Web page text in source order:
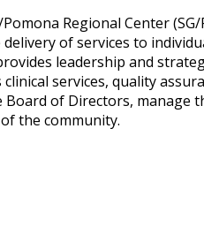
Regional Center
of services to
leadership and
services, quality
of Directors, manage
the community.